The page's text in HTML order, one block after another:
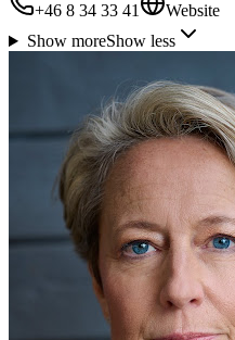
+46 8 34 33 41
Website
Show moreShow less